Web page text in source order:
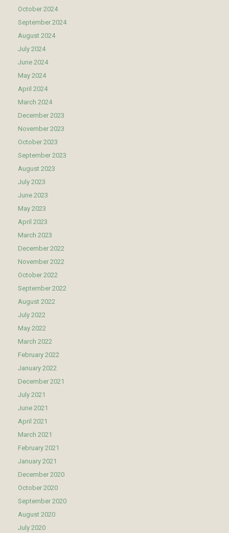
October 2024
September 2024
August 2024
July 2024
June 2024
May 2024
April 2024
March 2024
December 2023
November 2023
October 2023
September 2023
August 2023
July 2023
June 2023
May 2023
April 2023
March 2023
December 2022
November 2022
October 2022
September 2022
August 2022
July 2022
May 2022
March 2022
February 2022
January 2022
December 2021
July 2021
June 2021
April 2021
March 2021
February 2021
January 2021
December 2020
October 2020
September 2020
August 2020
July 2020